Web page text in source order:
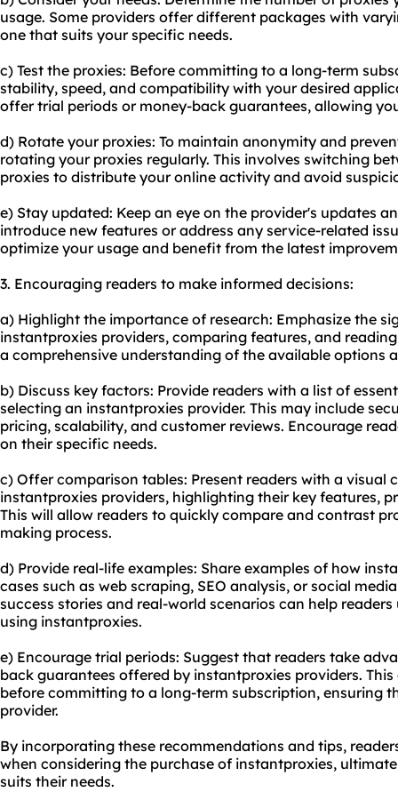
usage. Some providers offer different packages with
one that suits your specific needs.
c) Test the proxies: Before committing to a long-term
stability, speed, and compatibility with your desired
offer trial periods or money-back guarantees, allowing
d) Rotate your proxies: To maintain anonymity and
rotating your proxies regularly. This involves switching
proxies to distribute your online activity and avoid
e) Stay updated: Keep an eye on the provider's updates
introduce new features or address any service-related
optimize your usage and benefit from the latest
3. Encouraging readers to make informed decisions:
a) Highlight the importance of research: Emphasize the
instantproxies providers, comparing features, and
a comprehensive understanding of the available options
b) Discuss key factors: Provide readers with a list of
selecting an instantproxies provider. This may include
pricing, scalability, and customer reviews. Encourage
on their specific needs.
c) Offer comparison tables: Present readers with a visual
instantproxies providers, highlighting their key features,
This will allow readers to quickly compare and contrast
making process.
d) Provide real-life examples: Share examples of how
cases such as web scraping, SEO analysis, or social
success stories and real-world scenarios can help
using instantproxies.
e) Encourage trial periods: Suggest that readers take
back guarantees offered by instantproxies providers.
before committing to a long-term subscription, ensuring
provider.
By incorporating these recommendations and tips,
when considering the purchase of instantproxies,
suits their needs.